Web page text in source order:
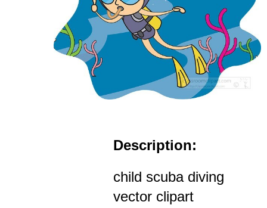
Description:
child scuba diving
vector clipart